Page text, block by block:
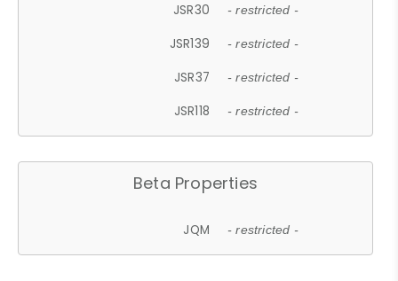
JSR30 - restricted -
JSR139 - restricted -
JSR37 - restricted -
JSR118 - restricted -
Beta Properties
JQM - restricted -